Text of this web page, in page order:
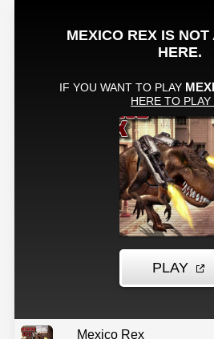
Mexico Rex